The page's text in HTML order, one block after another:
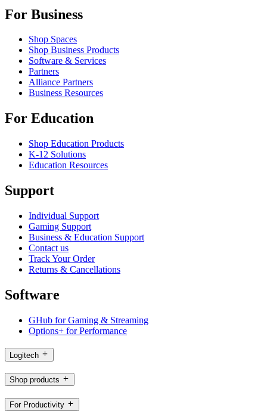
For Business
Shop Spaces
Shop Business Products
Software & Services
Partners
Alliance Partners
Business Resources
For Education
Shop Education Products
K-12 Solutions
Education Resources
Support
Individual Support
Gaming Support
Business & Education Support
Contact us
Track Your Order
Returns & Cancellations
Software
GHub for Gaming & Streaming
Options+ for Performance
Logitech
Shop products
For Productivity